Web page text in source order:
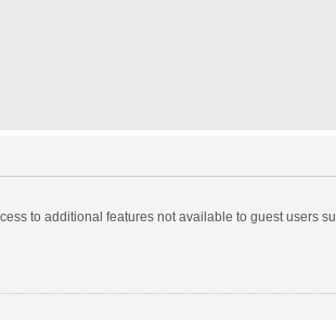
to additional features not available to guest users